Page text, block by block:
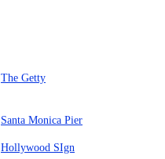
The Getty
Santa Monica Pier
Hollywood SIgn